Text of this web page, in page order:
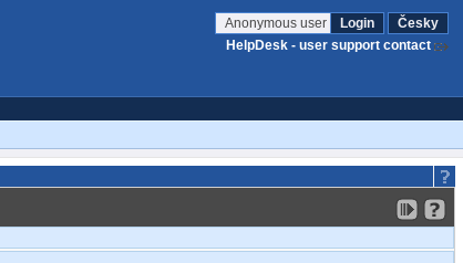
Anonymous user Login
Česky
HelpDesk - user support contact